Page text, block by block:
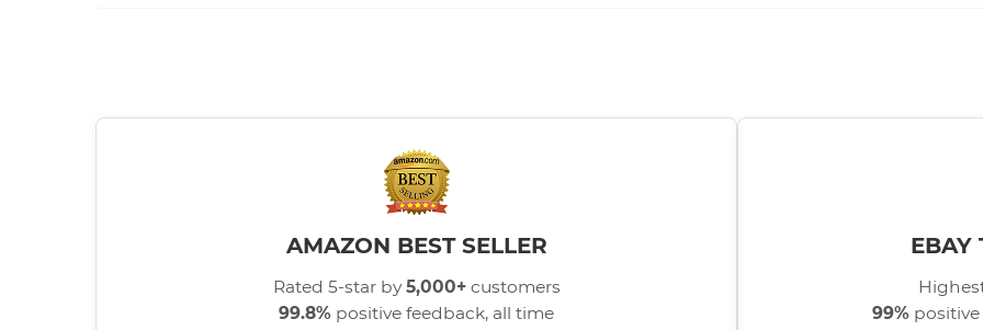
AMAZON BEST SELLER
Rated 5-star by5,000+customers
99.8% positive feedback, all time
EBAY
99%